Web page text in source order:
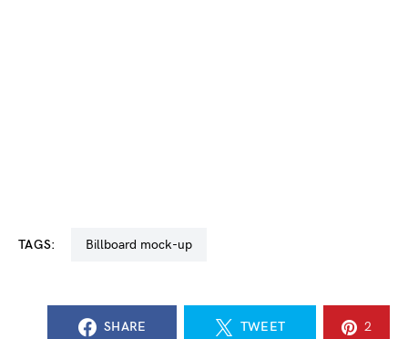
TAGS: billboard mock-up
SHARE TWEET 2